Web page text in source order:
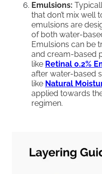
Emulsions:
that don’t mix well
emulsions are
of both water-
Emulsions can be
and cream-based
like Retinal 0.2%
after water-based
like Natural
applied towards
regimen.